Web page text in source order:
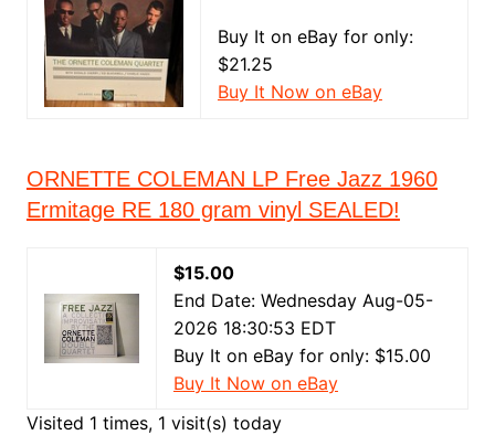
Buy It on eBay for only:
$21.25
Buy It Now on eBay
ORNETTE COLEMAN LP Free Jazz 1960
Ermitage RE 180 gram vinyl SEALED!
$15.00
End Date: Wednesday Aug-05-
2026 18:30:53 EDT
Buy It on eBay for only: $15.00
Buy It Now on eBay
Visited 1 times, 1 visit(s) today